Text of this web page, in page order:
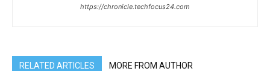
https://chronicle.techfocus24.com
RELATED ARTICLES MORE FROM AUTHOR